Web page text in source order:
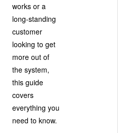
works or a
long-standing
customer
looking to get
more out of
the system,
this guide
covers
everything you
need to know.